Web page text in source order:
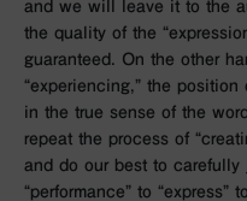
and we will leave it to the
the quality of the
guaranteed. On the other
“experiencing,” the position
in the true sense of the
repeat the process of
and do our best to carefully
“performance” to